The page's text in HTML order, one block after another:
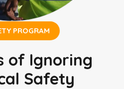
PROGRAM
of Ignoring
Safety